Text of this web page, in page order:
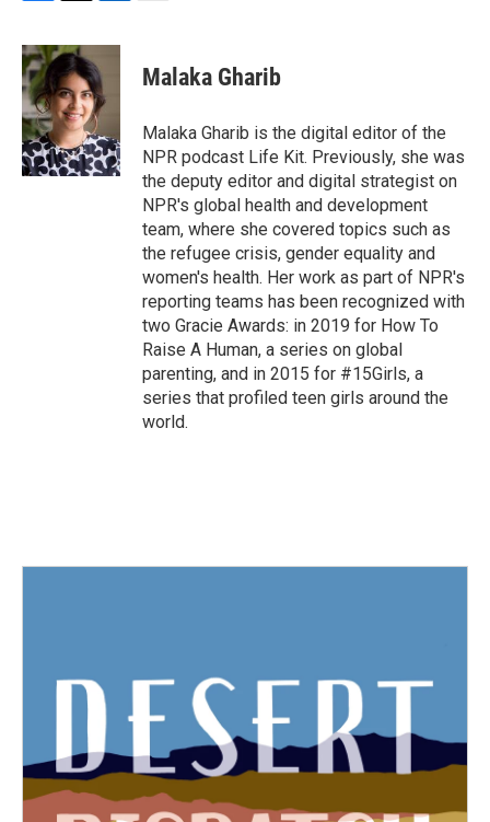
c
e
b
o
o
k
i
t
t
e
r
n
k
e
d
I
n
Malaka Gharib
Malaka Gharib is the digital editor of the
NPR podcast Life Kit. Previously, she was
the deputy editor and digital strategist on
NPR's global health and development
team, where she covered topics such as
the refugee crisis, gender equality and
women's health. Her work as part of NPR's
reporting teams has been recognized with
two Gracie Awards: in 2019 for How To
Raise A Human, a series on global
parenting, and in 2015 for #15Girls, a
series that profiled teen girls around the
world.